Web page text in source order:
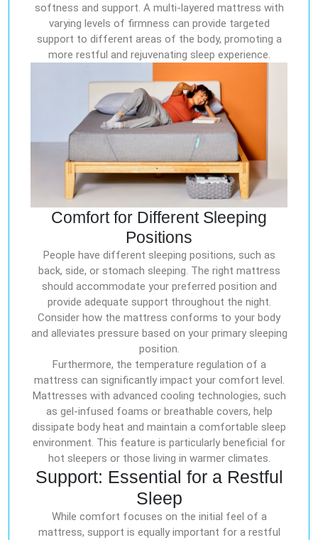
softness and support. A multi-layered mattress with
varying levels of firmness can provide targeted
support to different areas of the body, promoting a
more restful and rejuvenating sleep experience.
Comfort for Different Sleeping
Positions
People have different sleeping positions, such as
back, side, or stomach sleeping. The right mattress
should accommodate your preferred position and
provide adequate support throughout the night.
Consider how the mattress conforms to your body
and alleviates pressure based on your primary sleeping
position.
Furthermore, the temperature regulation of a
mattress can significantly impact your comfort level.
Mattresses with advanced cooling technologies, such
as gel-infused foams or breathable covers, help
dissipate body heat and maintain a comfortable sleep
environment. This feature is particularly beneficial for
hot sleepers or those living in warmer climates.
Support: Essential for a Restful
Sleep
While comfort focuses on the initial feel of a
mattress, support is equally important for a restful